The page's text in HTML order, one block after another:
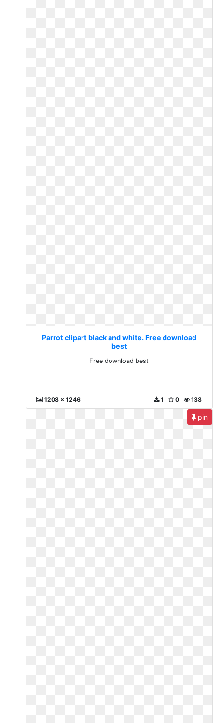
Parrot clipart black and white. Free download
best
Free download best
1208 x 1246 138
0
1
pin